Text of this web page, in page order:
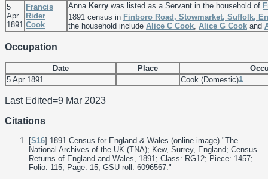
5
Apr
1891
Francis
Rider
Cook
Anna Kerry was listed as a Servant in the household of
1891 census in Finboro Road, Stowmarket, Suffolk,
the household include Alice C Cook, Alice G Cook and
Occupation
Date Place
5 Apr 1891
Cook (Domestic)1
Last Edited=9 Mar 2023
Citations
[S16] 1891 Census for England & Wales (online image) "The
National Archives of the UK (TNA); Kew, Surrey, England; Census
Returns of England and Wales, 1891; Class: RG12; Piece: 1457;
Folio: 115; Page: 15; GSU roll: 6096567."